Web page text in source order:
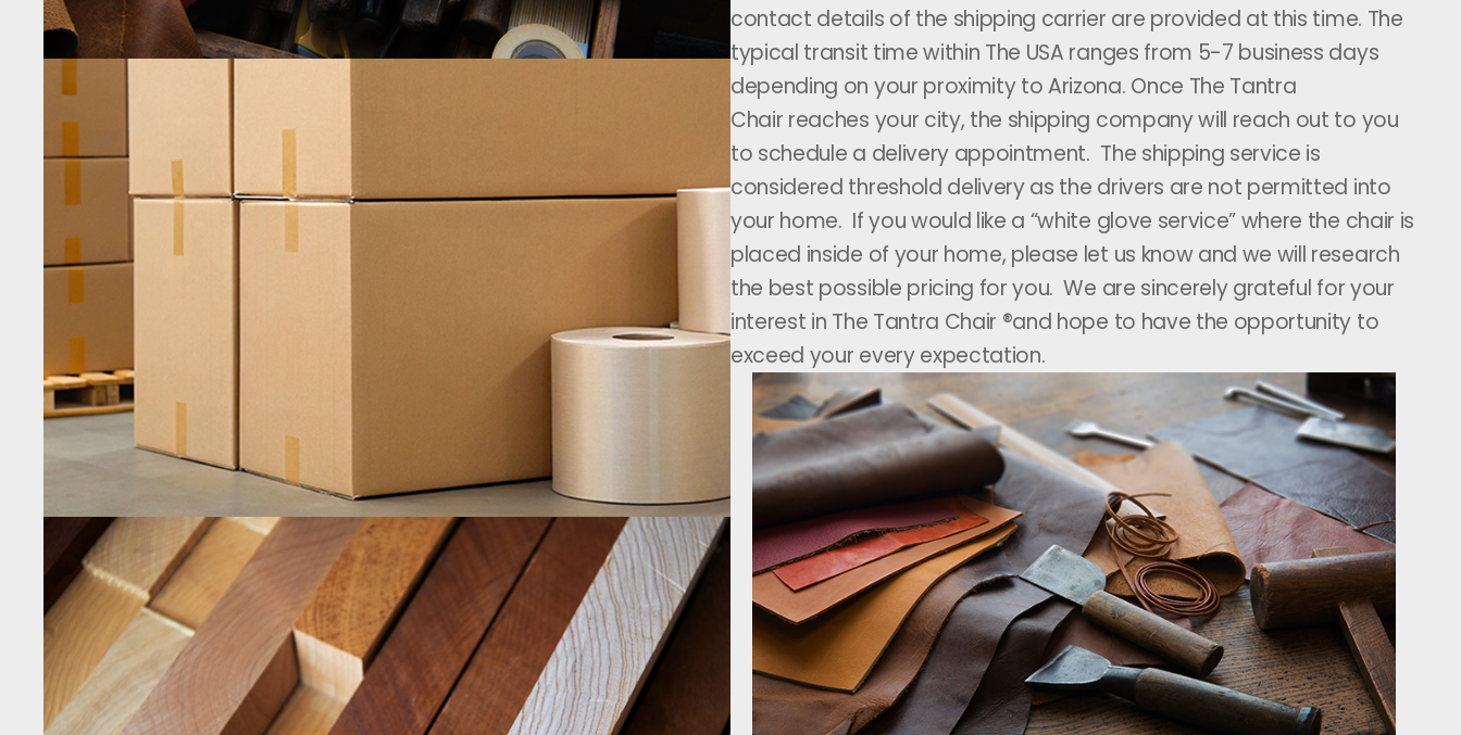
contact details of the shipping carrier are provided at this time. The
typical transit time within The USA ranges from 5-7 business days
depending on your proximity to Arizona. Once The Tantra
Chair reaches your city, the shipping company will reach out to you
to schedule a delivery appointment. The shipping service is
considered threshold delivery as the drivers are not permitted into
your home. If you would like a “white glove service” where the chair is
placed inside of your home, please let us know and we will research
the best possible pricing for you. We are sincerely grateful for your
interest in The Tantra Chair ®and hope to have the opportunity to
exceed your every expectation.